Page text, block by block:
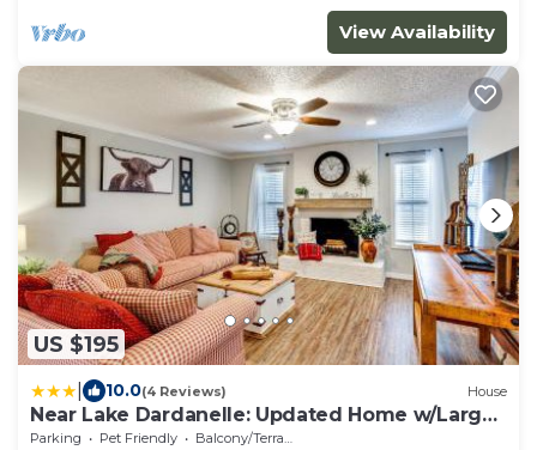
View Availability
US $195
10.0(4 Reviews) House
Near Lake Dardanelle: Updated Home w/Large
Yard!
Parking Pet Friendly
Balcony/Terrace